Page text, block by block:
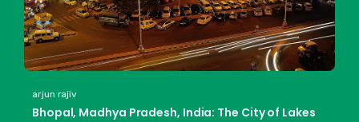
arjun rajiv
Bhopal, Madhya Pradesh, India: The City of Lakes